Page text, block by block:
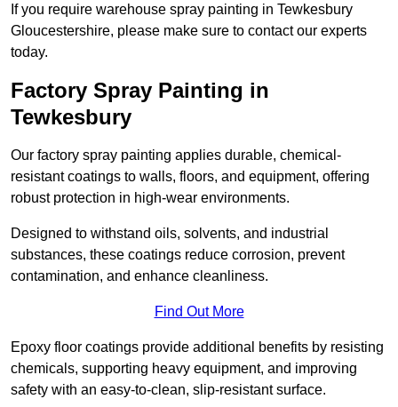
If you require warehouse spray painting in Tewkesbury
Gloucestershire, please make sure to contact our experts
today.
Factory Spray Painting in
Tewkesbury
Our factory spray painting applies durable, chemical-
resistant coatings to walls, floors, and equipment, offering
robust protection in high-wear environments.
Designed to withstand oils, solvents, and industrial
substances, these coatings reduce corrosion, prevent
contamination, and enhance cleanliness.
Find Out More
Epoxy floor coatings provide additional benefits by resisting
chemicals, supporting heavy equipment, and improving
safety with an easy-to-clean, slip-resistant surface.